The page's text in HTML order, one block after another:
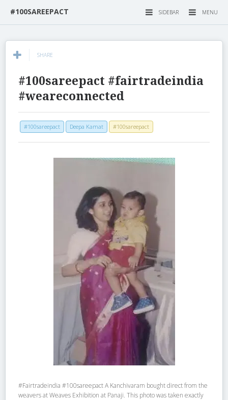
MENU
SIDEBAR
#100SAREEPACT
SHARE
#100sareepact #fairtradeindia
#weareconnected
#100sareepact Deepa Kamat #100sareepact
#Fairtradeindia #100sareepact A Kanchivaram bought direct from the
weavers at Weaves Exhibition at Panaji. This photo was taken exactly